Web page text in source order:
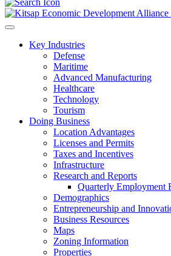
Toggle navigation
Key Industries
Defense
Maritime
Advanced Manufacturing
Healthcare
Technology
Tourism
Doing Business
Location Advantages
Licenses and Permits
Taxes and Incentives
Infrastructure
Research and Reports
Quarterly Employment
Demographics
Entrepreneurship and
Business Resources
Maps
Zoning Information
Properties